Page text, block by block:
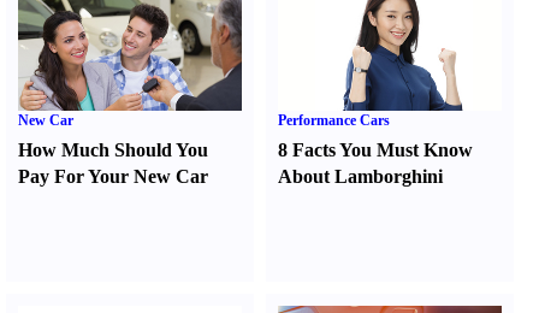
New Car
How Much Should You
Pay For Your New Car
Performance Cars
8 Facts You Must Know
About Lamborghini